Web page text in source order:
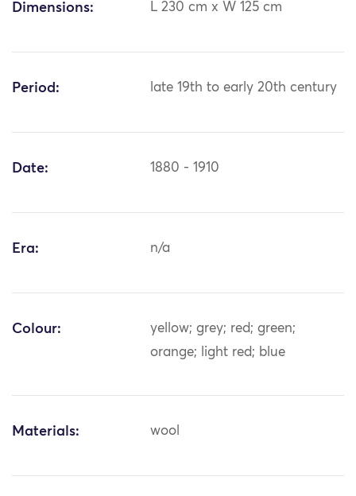
Dimensions: L 230 cm x W 125 cm
Period: late 19th to early 20th century
Date: 1880 - 1910
Era: n/a
Colour:
yellow; grey; red; green;
orange; light red; blue
Materials: wool